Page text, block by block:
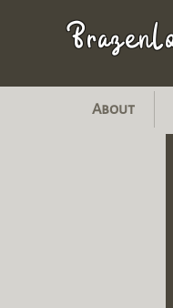
About